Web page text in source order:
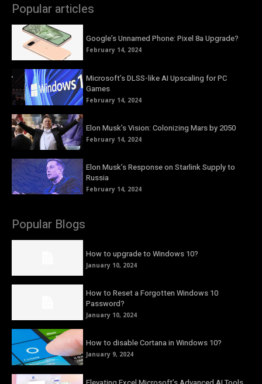
Popular articles
Google’s Unnamed Phone: Pixel 8a Upgrade?
February 14, 2024
Microsoft’s DLSS-like AI Upscaling for PC
Games
February 14, 2024
Elon Musk’s Vision: Colonizing Mars by 2050
February 14, 2024
Elon Musk’s Response on Starlink Supply to
Russia
February 14, 2024
Popular Blogs
How to upgrade to Windows 10?
January 10, 2024
How to Reset a Forgotten Windows 10
Password?
January 10, 2024
How to disable Cortana in Windows 10?
January 9, 2024